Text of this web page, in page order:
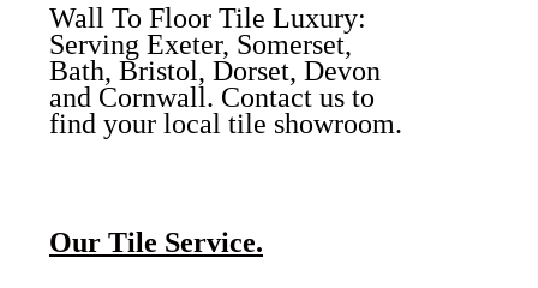
Wall To Floor Tile Luxury:
Serving Exeter, Somerset,
Bath, Bristol, Dorset, Devon
and Cornwall. Contact us to
find your local tile showroom.
Our Tile Service.